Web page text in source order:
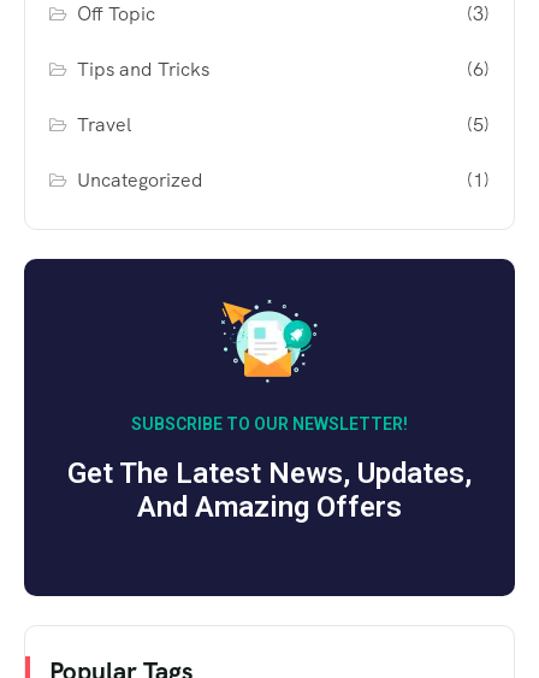
Off Topic (3)
Tips and Tricks (6)
Travel (5)
Uncategorized (1)
SUBSCRIBE TO OUR NEWSLETTER!
Get The Latest News, Updates,
And Amazing Offers